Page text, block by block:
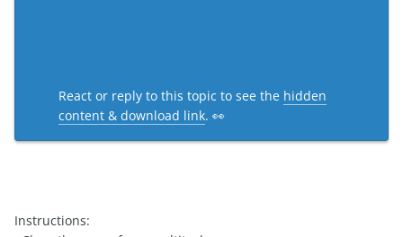
React or reply to this topic to see the hidden
content & download link. 👀
Instructions: